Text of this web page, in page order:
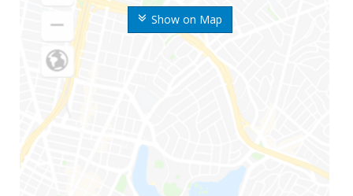
Show on Map